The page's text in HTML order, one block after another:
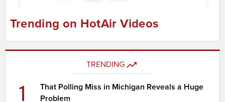
Trending on HotAir Videos
TRENDING
1
That Polling Miss in Michigan Reveals a Huge
Problem